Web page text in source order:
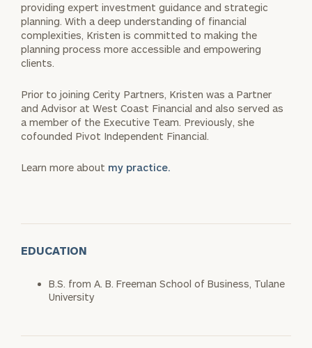
providing expert investment guidance and strategic
planning. With a deep understanding of financial
complexities, Kristen is committed to making the
planning process more accessible and empowering
clients.
Prior to joining Cerity Partners, Kristen was a Partner
and Advisor at West Coast Financial and also served as
a member of the Executive Team. Previously, she
cofounded Pivot Independent Financial.
Learn more about my practice.
EDUCATION
B.S. from A. B. Freeman School of Business, Tulane
University